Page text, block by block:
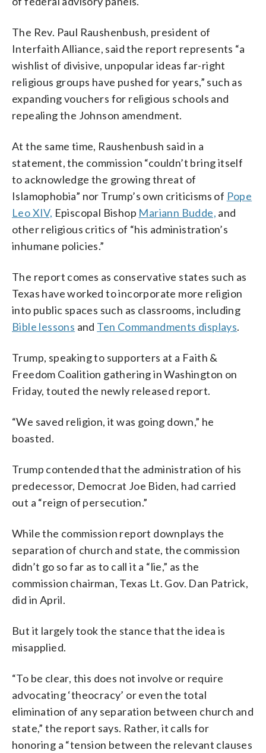
The Rev. Paul Raushenbush, president of
Interfaith Alliance, said the report represents “a
wishlist of divisive, unpopular ideas far-right
religious groups have pushed for years,” such as
expanding vouchers for religious schools and
repealing the Johnson amendment.
At the same time, Raushenbush said in a
statement, the commission “couldn’t bring itself
to acknowledge the growing threat of
Islamophobia” nor Trump’s own criticisms of Pope
Leo XIV, Episcopal Bishop Mariann Budde, and
other religious critics of “his administration’s
inhumane policies.”
The report comes as conservative states such as
Texas have worked to incorporate more religion
into public spaces such as classrooms, including
Bible lessons and Ten Commandments displays.
Trump, speaking to supporters at a Faith &
Freedom Coalition gathering in Washington on
Friday, touted the newly released report.
“We saved religion, it was going down,” he
boasted.
Trump contended that the administration of his
predecessor, Democrat Joe Biden, had carried
out a “reign of persecution.”
While the commission report downplays the
separation of church and state, the commission
didn’t go so far as to call it a “lie,” as the
commission chairman, Texas Lt. Gov. Dan Patrick,
did in April.
But it largely took the stance that the idea is
misapplied.
“To be clear, this does not involve or require
advocating ‘theocracy’ or even the total
elimination of any separation between church and
state,” the report says. Rather, it calls for
honoring a “tension between the relevant clauses